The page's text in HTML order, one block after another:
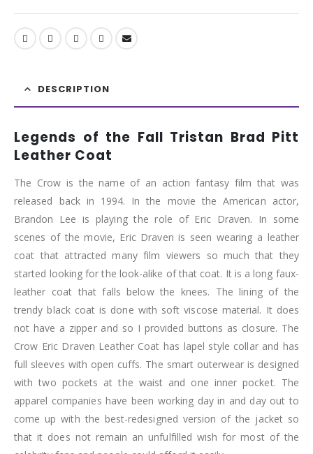
DESCRIPTION
Legends of the Fall Tristan Brad Pitt
Leather Coat
The Crow is the name of an action fantasy film that was
released back in 1994. In the movie the American actor,
Brandon Lee is playing the role of Eric Draven. In some
scenes of the movie, Eric Draven is seen wearing a leather
coat that attracted many film viewers so much that they
started looking for the look-alike of that coat. It is a long faux-
leather coat that falls below the knees. The lining of the
trendy black coat is done with soft viscose material. It does
not have a zipper and so I provided buttons as closure. The
Crow Eric Draven Leather Coat has lapel style collar and has
full sleeves with open cuffs. The smart outerwear is designed
with two pockets at the waist and one inner pocket. The
apparel companies have been working day in and day out to
come up with the best-redesigned version of the jacket so
that it does not remain an unfulfilled wish for most of the